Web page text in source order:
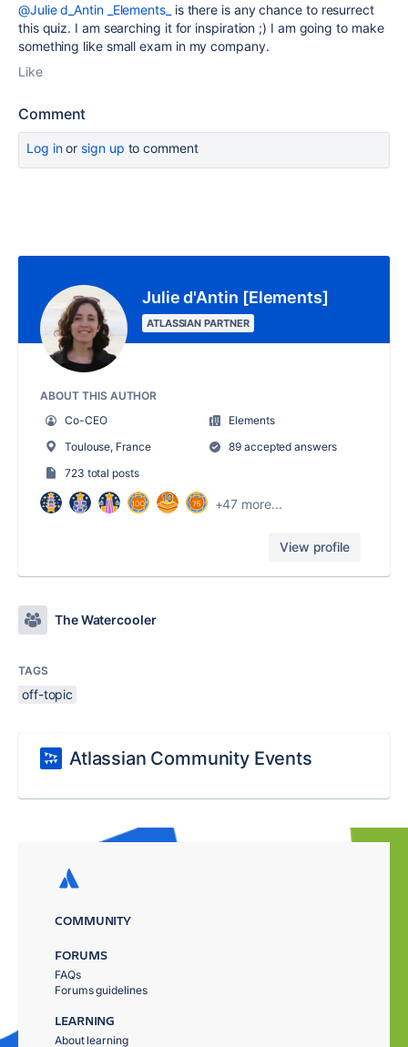
@Julie d_Antin _Elements_
is there is any chance to resurrect
this quiz. I am searching it for inspiration ;) I am going to make
something like small exam in my company.
Like
Comment
Log inor sign up to comment
Julie d'Antin [Elements]
ATLASSIAN PARTNER
ABOUT THIS AUTHOR
Co-CEO
Elements
Toulouse, France
89 accepted answers
723 total posts
+47 more...
View profile
The Watercooler
TAGS
off-topic
Atlassian Community Events
COMMUNITY
FORUMS
FAQs
Forums guidelines
LEARNING
About learning